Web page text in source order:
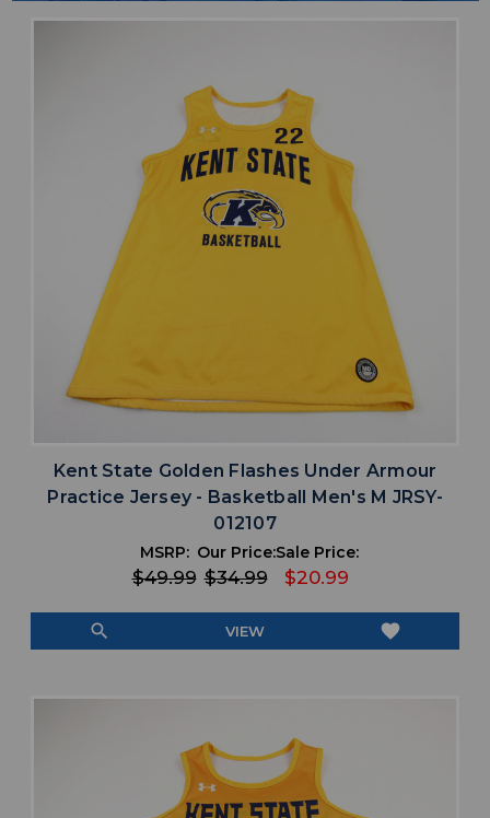
Kent State Golden Flashes Under Armour
Practice Jersey - Basketball Men's M JRSY-
012107
MSRP:
$49.99
Our Price:
$34.99
Sale Price:
$20.99
search VIEW favorite